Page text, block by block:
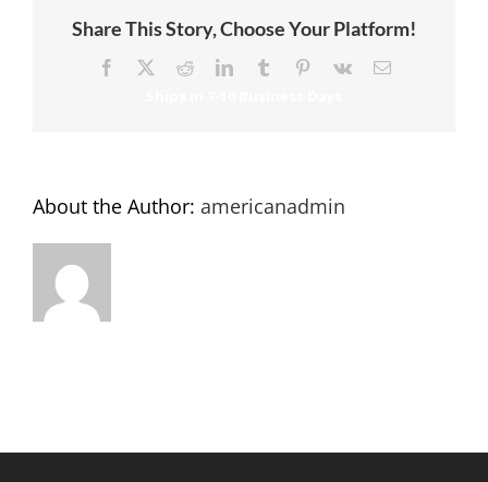
Share This Story, Choose Your Platform!
Facebook RedditLinkedInTumblr Pinterest
Vk Email
About the Author: americanadmin